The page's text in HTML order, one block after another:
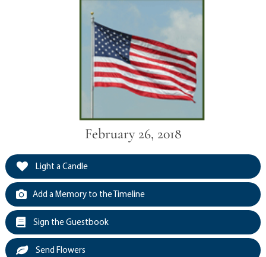
February 26, 2018
Light a Candle
Add a Memory to the Timeline
Sign the Guestbook
Send Flowers